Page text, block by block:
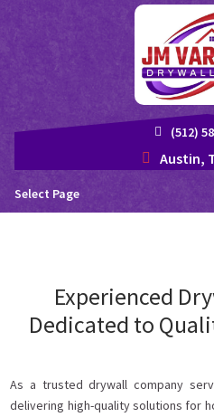
Select Page
(512)
Austin,
Experienced
Dedicated to
As a trusted drywall company
delivering high-quality solutions for